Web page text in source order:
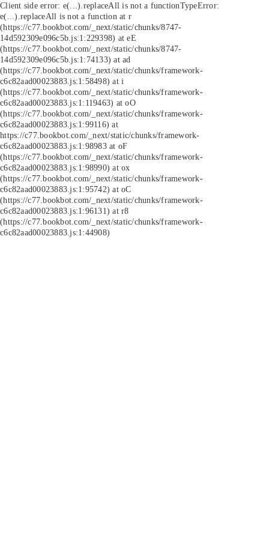
Client side error: e(...).replaceAll is not a functionTypeError:
e(...).replaceAll is not a function at r
(https://c77.bookbot.com/_next/static/chunks/8747-
14d592309e096c5b.js:1:229398) at eE
(https://c77.bookbot.com/_next/static/chunks/8747-
14d592309e096c5b.js:1:74133) at ad
(https://c77.bookbot.com/_next/static/chunks/framework-
c6c82aad00023883.js:1:58498) at i
(https://c77.bookbot.com/_next/static/chunks/framework-
c6c82aad00023883.js:1:119463) at oO
(https://c77.bookbot.com/_next/static/chunks/framework-
c6c82aad00023883.js:1:99116) at
https://c77.bookbot.com/_next/static/chunks/framework-
c6c82aad00023883.js:1:98983 at oF
(https://c77.bookbot.com/_next/static/chunks/framework-
c6c82aad00023883.js:1:98990) at ox
(https://c77.bookbot.com/_next/static/chunks/framework-
c6c82aad00023883.js:1:95742) at oC
(https://c77.bookbot.com/_next/static/chunks/framework-
c6c82aad00023883.js:1:96131) at r8
(https://c77.bookbot.com/_next/static/chunks/framework-
c6c82aad00023883.js:1:44908)